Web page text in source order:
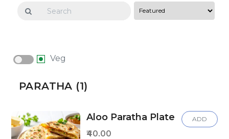
Veg
PARATHA (1)
Aloo Paratha Plate ADD
₹40.00